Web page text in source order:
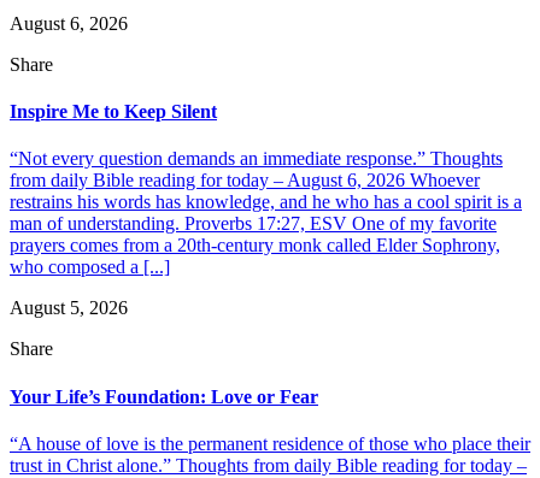
August 6, 2026
Share
Inspire Me to Keep Silent
“Not every question demands an immediate response.” Thoughts
from daily Bible reading for today – August 6, 2026 Whoever
restrains his words has knowledge, and he who has a cool spirit is a
man of understanding. Proverbs 17:27, ESV One of my favorite
prayers comes from a 20th-century monk called Elder Sophrony,
who composed a [...]
August 5, 2026
Share
Your Life’s Foundation: Love or Fear
“A house of love is the permanent residence of those who place their
trust in Christ alone.” Thoughts from daily Bible reading for today –